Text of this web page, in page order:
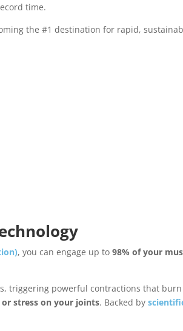
time.
the #1 destination for rapid,
, you can engage up to98% of your
triggering powerful contractions that
stress on your joints. Backed by